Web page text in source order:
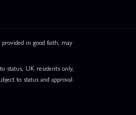
in good faith, may
status, UK residents only,
to status and approval.